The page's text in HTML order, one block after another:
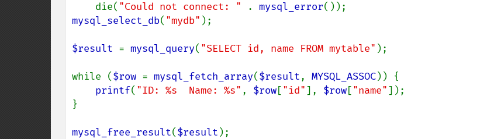
    die(
"Could not connect: " . mysql_error
mysql_select_db( "mydb" );
$result = mysql_query( "SELECT id, name FROM mytable" );
while ($row = mysql_fetch_array($result, MYSQL_ASSOC)) {
printf( "ID: %s  Name: %s" , $row["id"], $row["name"]);
}
mysql_free_result($result